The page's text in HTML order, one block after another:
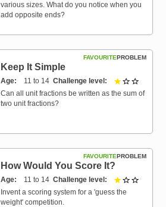
various sizes. What do you notice when you
add opposite ends?
PROBLEM
FAVOURITE
Keep It Simple
Age 11 to 14 Challenge level 1 out of
Can all unit fractions be written as the sum of
two unit fractions?
PROBLEM
FAVOURITE
How Would You Score It?
Age 11 to 14 Challenge level 1 out of
Invent a scoring system for a 'guess the
weight' competition.